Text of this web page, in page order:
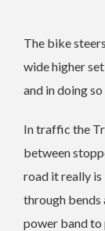
The bike
wide higher
and in doing
In traffic the
between
road it really is
through bends
power band to